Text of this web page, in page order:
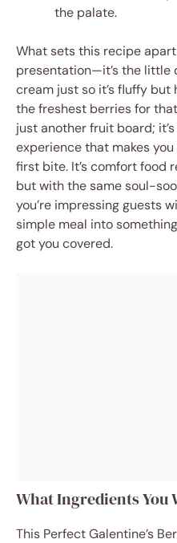
the palate.
What sets this recipe
presentation—it’s the little
cream just so it’s fluffy
the freshest berries for
just another fruit board;
experience that makes
first bite. It’s comfort food
but with the same soul-
you’re impressing guests
simple meal into
got you covered.
What Ingredients You
This Perfect Galentine’s